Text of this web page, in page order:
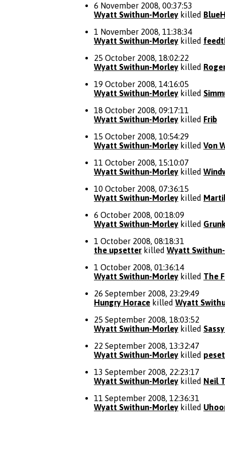
6 November 2008, 00:37:53
Wyatt Swithun-Morley killed
1 November 2008, 11:38:34
Wyatt Swithun-Morley killed
25 October 2008, 18:02:22
Wyatt Swithun-Morley killed
19 October 2008, 14:16:05
Wyatt Swithun-Morley killed
18 October 2008, 09:17:11
Wyatt Swithun-Morley killed Frib
15 October 2008, 10:54:29
Wyatt Swithun-Morley killed Von
11 October 2008, 15:10:07
Wyatt Swithun-Morley killed
10 October 2008, 07:36:15
Wyatt Swithun-Morley killed
6 October 2008, 00:18:09
Wyatt Swithun-Morley killed
1 October 2008, 08:18:31
the upsetter killed Wyatt
1 October 2008, 01:36:14
Wyatt Swithun-Morley killed The
26 September 2008, 23:29:49
Hungry Horace killed Wyatt
25 September 2008, 18:03:52
Wyatt Swithun-Morley killed
22 September 2008, 13:32:47
Wyatt Swithun-Morley killed
13 September 2008, 22:23:17
Wyatt Swithun-Morley killed Neil
11 September 2008, 12:36:31
Wyatt Swithun-Morley killed